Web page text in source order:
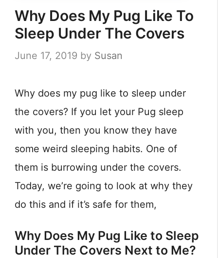
Why Does My Pug Like To
Sleep Under The Covers
June 17, 2019 by Susan
Why does my pug like to sleep under
the covers? If you let your Pug sleep
with you, then you know they have
some weird sleeping habits. One of
them is burrowing under the covers.
Today, we’re going to look at why they
do this and if it’s safe for them,
Why Does My Pug Like to Sleep
Under The Covers Next to Me?